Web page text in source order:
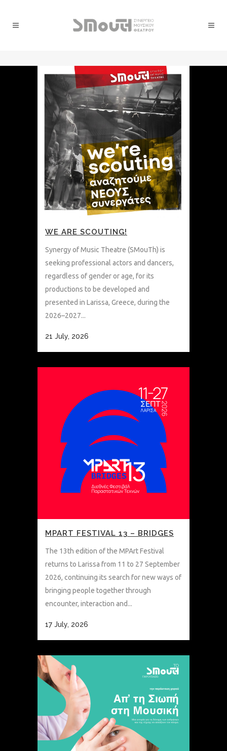
WE ARE SCOUTING!
Synergy of Music Theatre (SMouTh) is
seeking professional actors and dancers,
regardless of gender or age, for its
productions to be developed and
presented in Larissa, Greece, during the
2026–2027...
21 July, 2026
MPART FESTIVAL 13 – BRIDGES
The 13th edition of the MPArt Festival
returns to Larissa from 11 to 27 September
2026, continuing its search for new ways of
bringing people together through
encounter, interaction and...
17 July, 2026